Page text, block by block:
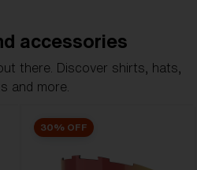
accessories
there. Discover shirts, hats,
and more.
30% OFF